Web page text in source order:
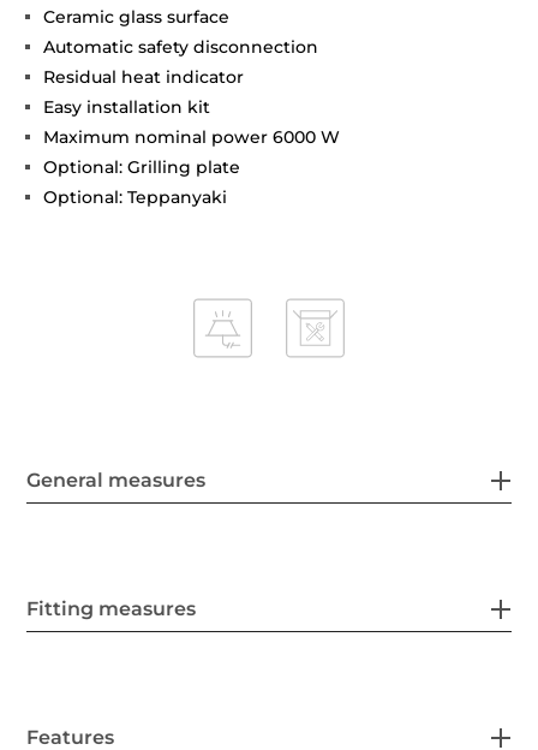
Ceramic glass surface
Automatic safety disconnection
Residual heat indicator
Easy installation kit
Maximum nominal power 6000 W
Optional: Grilling plate
Optional: Teppanyaki
General measures
Fitting measures
Features